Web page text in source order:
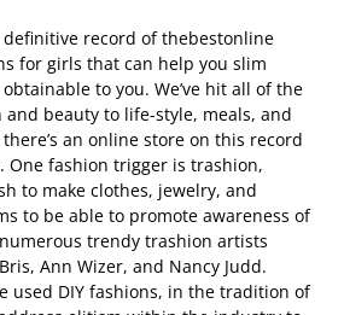
definitive record of thebestonline
for girls that can help you slim
to you. We’ve hit all of the
beauty to life-style, meals, and
an online store on this record
One fashion trigger is trashion,
to make clothes, jewelry, and
to be able to promote awareness of
trendy trashion artists
Ann Wizer, and Nancy Judd.
used DIY fashions, in the tradition of